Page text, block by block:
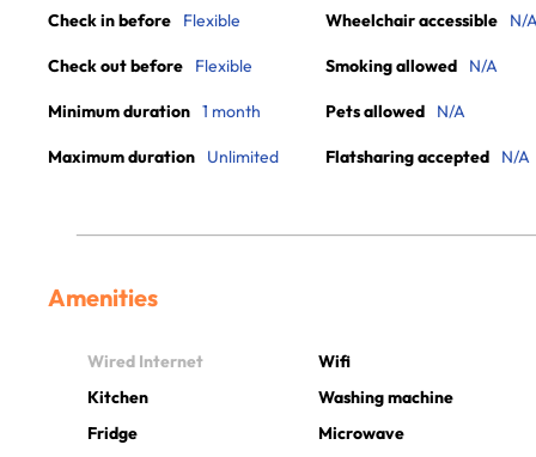
Check in before Flexible
Check out before Flexible
Minimum duration 1 month
Maximum duration Unlimited
Wheelchair accessible N/
Smoking allowed N/A
Pets allowed N/A
Flatsharing accepted N/A
Amenities
Wired Internet
Wifi
Kitchen
Washing machine
Fridge
Microwave